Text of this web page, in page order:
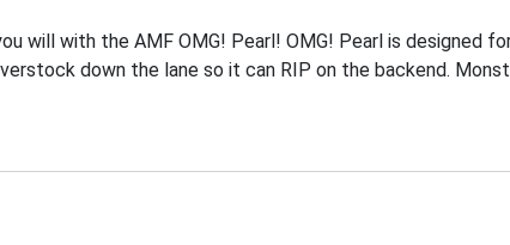
will with the AMF OMG! Pearl! OMG! Pearl is designed
down the lane so it can RIP on the backend.